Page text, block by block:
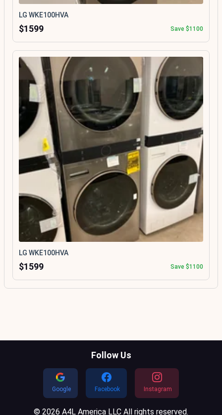
LG WKE100HVA
$1599 Save $1100
LG WKE100HVA
$1599 Save $1100
Follow Us
Google Facebook Instagram
© 2026 A4L America LLC All rights reserved.